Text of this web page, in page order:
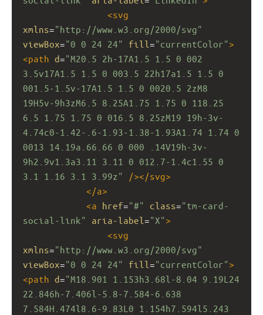
<svg
xmlns="http://www.w3.org/2000/svg"
viewBox="0 0 24 24" fill ="currentColor">
<path d="M20.5 2h-17A1.5 1.5 0 002
3.5v17A1.5 1.5 0 003.5 22h17a1.5 1.5 0
001.5-1.5v-17A1.5 1.5 0 0020.5 2zM8
19H5v-9h3zM6.5 8.25A1.75 1.75 0 118.25
6.5 1.75 1.75 0 016.5 8.25zM19 19h-3v-
4.74c0-1.42-.6-1.93-1.38-1.93A1.74 1.74 0
0013 14.19a.66.66 0 000 .14V19h-3v-
9h2.9v1.3a3.11 3.11 0 012.7-1.4c1.55 0
3.1 1.16 3.1 3.99z"
/></svg>
</a>
<a href="#" class="tm-card-
social-link"
aria-label ="X">
<svg
xmlns="http://www.w3.org/2000/svg"
viewBox="0 0 24 24" fill ="currentColor">
<path d="M18.901 1.153h3.68l-8.04 9.19L24
22.846h-7.406l-5.8-7.584-6.638
7.584H.474l8.6-9.83L0 1.154h7.594l5.243